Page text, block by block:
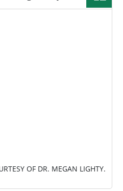
OF DR. MEGAN LIGHTY.